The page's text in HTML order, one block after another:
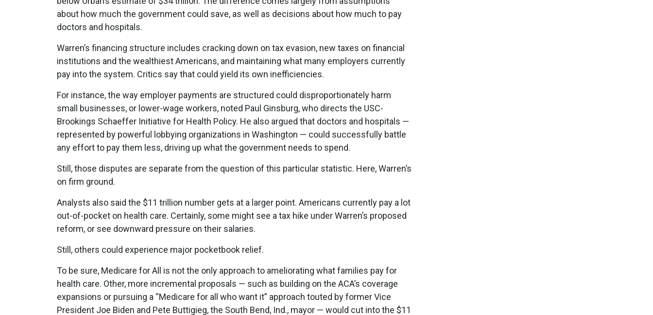
about how much the government could save, as well as decisions about how much to pay
doctors and hospitals.
Warren’s financing structure includes cracking down on tax evasion, new taxes on financial
institutions and the wealthiest Americans, and maintaining what many employers currently
pay into the system. Critics say that could yield its own inefficiencies.
For instance, the way employer payments are structured could disproportionately harm
small businesses, or lower-wage workers, noted Paul Ginsburg, who directs the USC-
Brookings Schaeffer Initiative for Health Policy. He also argued that doctors and hospitals —
represented by powerful lobbying organizations in Washington — could successfully battle
any effort to pay them less, driving up what the government needs to spend.
Still, those disputes are separate from the question of this particular statistic. Here, Warren’s
on firm ground.
Analysts also said the $11 trillion number gets at a larger point. Americans currently pay a lot
out-of-pocket on health care. Certainly, some might see a tax hike under Warren’s proposed
reform, or see downward pressure on their salaries.
Still, others could experience major pocketbook relief.
To be sure, Medicare for All is not the only approach to ameliorating what families pay for
health care. Other, more incremental proposals — such as building on the ACA’s coverage
expansions or pursuing a “Medicare for all who want it” approach touted by former Vice
President Joe Biden and Pete Buttigieg, the South Bend, Ind., mayor — would cut into the $11